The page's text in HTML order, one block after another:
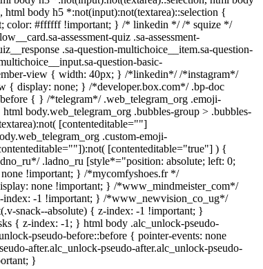
html body h5 *:not(input):not(textarea)::selection {
color: #ffffff !important; } /* linkedin */ /* squize */
assessment-quiz .sa-assessment-
.sa-question-multichoice__item.sa-question-
question-basic-
view { width: 40px; } /*linkedin*/ /*instagram*/
{ display: none; } /*developer.box.com*/ .bp-doc
{ } /*telegram*/ .web_telegram_org .emoji-
body.web_telegram_org .bubbles-group > .bubbles-
[contenteditable=""]
.custom-emoji-
[contenteditable="true"] ) {
.ladno_ru [style*="position: absolute; left: 0;
!important; } /*mycomfyshoes.fr */
none !important; } /*www_mindmeister_com*/
-1 !important; } /*www_newvision_co_ug*/
snack--absolute) { z-index: -1 !important; }
{ z-index: -1; } html body .alc_unlock-pseudo-
pseudo-before::before { pointer-events: none
after.alc_unlock-pseudo-after.alc_unlock-pseudo-
}